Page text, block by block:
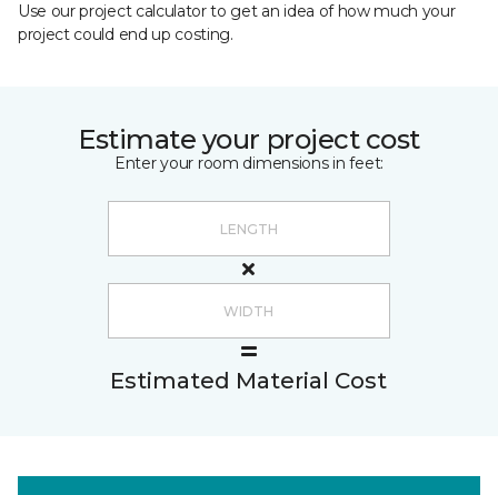
Use our project calculator to get an idea of how much your
project could end up costing.
Estimate your project cost
Enter your room dimensions in feet:
Estimated Material Cost